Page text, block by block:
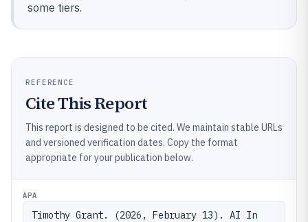
some tiers.
REFERENCE
Cite This Report
This report is designed to be cited. We maintain stable URLs
and versioned verification dates. Copy the format
appropriate for your publication below.
APA
Timothy Grant. (2026, February 13). AI In